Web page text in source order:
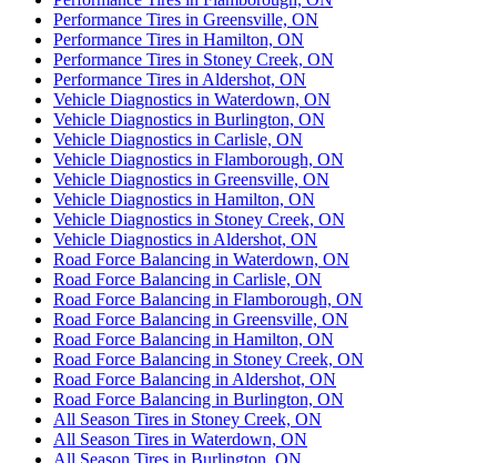
Performance Tires in Greensville, ON
Performance Tires in Hamilton, ON
Performance Tires in Stoney Creek, ON
Performance Tires in Aldershot, ON
Vehicle Diagnostics in Waterdown, ON
Vehicle Diagnostics in Burlington, ON
Vehicle Diagnostics in Carlisle, ON
Vehicle Diagnostics in Flamborough, ON
Vehicle Diagnostics in Greensville, ON
Vehicle Diagnostics in Hamilton, ON
Vehicle Diagnostics in Stoney Creek, ON
Vehicle Diagnostics in Aldershot, ON
Road Force Balancing in Waterdown, ON
Road Force Balancing in Carlisle, ON
Road Force Balancing in Flamborough, ON
Road Force Balancing in Greensville, ON
Road Force Balancing in Hamilton, ON
Road Force Balancing in Stoney Creek, ON
Road Force Balancing in Aldershot, ON
Road Force Balancing in Burlington, ON
All Season Tires in Stoney Creek, ON
All Season Tires in Waterdown, ON